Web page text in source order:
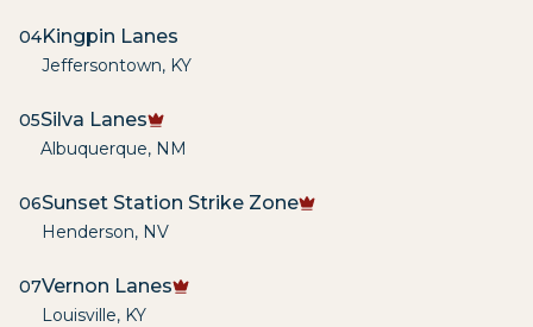
04Kingpin Lanes
Jeffersontown, KY
05Silva Lanes
Albuquerque, NM
06Sunset Station Strike Zone
Henderson, NV
07Vernon Lanes
Louisville, KY